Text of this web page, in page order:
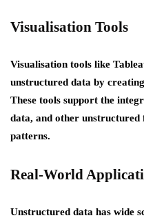
Visualisation Tools
Visualisation tools like
unstructured data by
These tools support the
data, and other
patterns.
Real-World
Unstructured data has wide